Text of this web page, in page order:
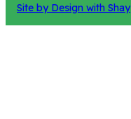
Site by Design with Shay